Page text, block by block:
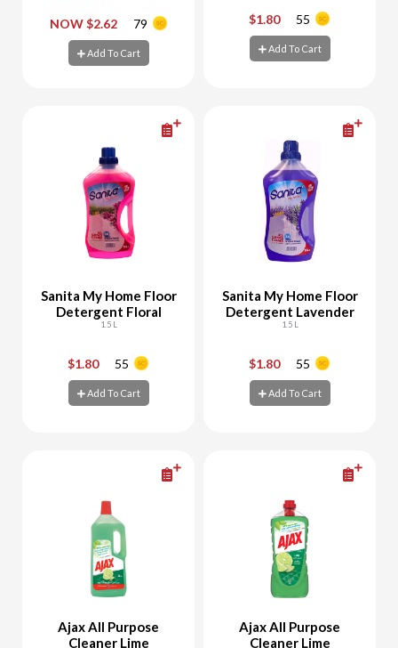
NOW $2.62 79
Add To Cart
- +
Add To Cart
$1.80 55
Add To Cart
Sanita My Home Floor
Detergent Floral
1.5 L
$1.80 55
Add To Cart
Sanita My Home Floor
Detergent Lavender
1.5 L
$1.80 55
Add To Cart
Ajax All Purpose
Cleaner Lime
Ajax All Purpose
Cleaner Lime